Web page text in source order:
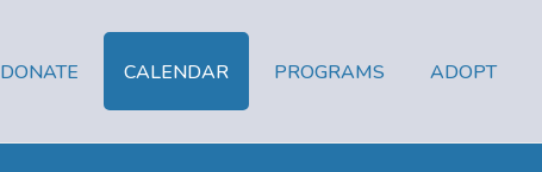
DONATE CALENDAR PROGRAMS ADOPT